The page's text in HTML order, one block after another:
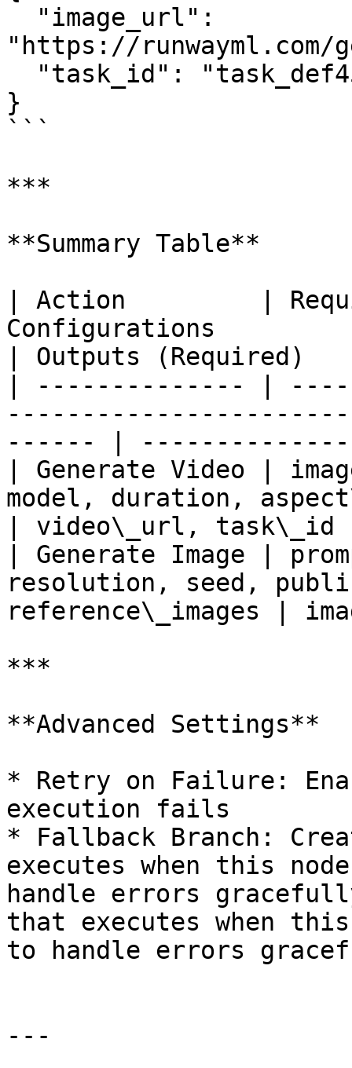
"https://runwayml.com/
}
```
***
**Summary Table**
| Action         |
Configurations
| Outputs (Required)
| -------------- |
------ |
| Generate Video |
model, duration,
| video\_url, task\_id
| Generate Image |
resolution, seed,
reference\_images |
***
**Advanced Settings**
* Retry on Failure:
execution fails
* Fallback Branch:
executes when this
handle errors
that executes when
to handle errors
---